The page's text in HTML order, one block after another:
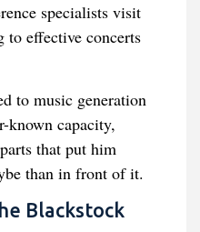
specialists visit
effective concerts
to music generation
known capacity,
that put him
than in front of it.
Blackstock